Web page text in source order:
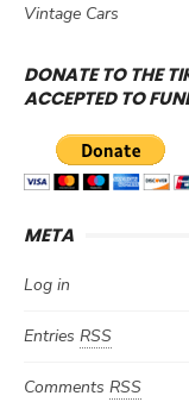
Vintage Cars
DONATE TO THE
ACCEPTED TO
META
Log in
Entries RSS
Comments RSS